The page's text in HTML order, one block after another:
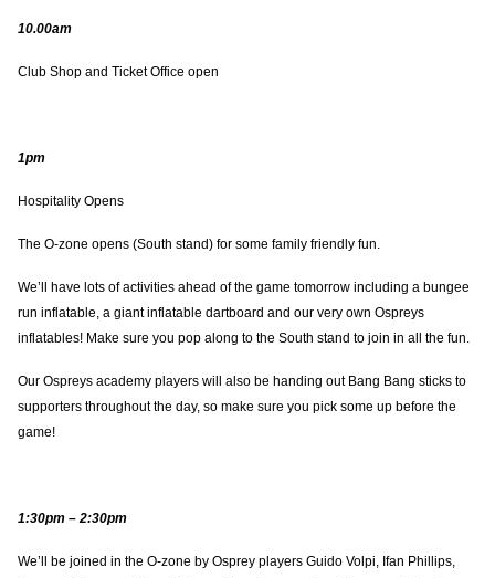
10.00am
Club Shop and Ticket Office open
1pm
Hospitality Opens
The O-zone opens (South stand) for some family friendly fun.
We’ll have lots of activities ahead of the game tomorrow including a bungee
run inflatable, a giant inflatable dartboard and our very own Ospreys
inflatables! Make sure you pop along to the South stand to join in all the fun.
Our Ospreys academy players will also be handing out Bang Bang sticks to
supporters throughout the day, so make sure you pick some up before the
game!
1:30pm – 2:30pm
We’ll be joined in the O-zone by Osprey players Guido Volpi, Ifan Phillips,